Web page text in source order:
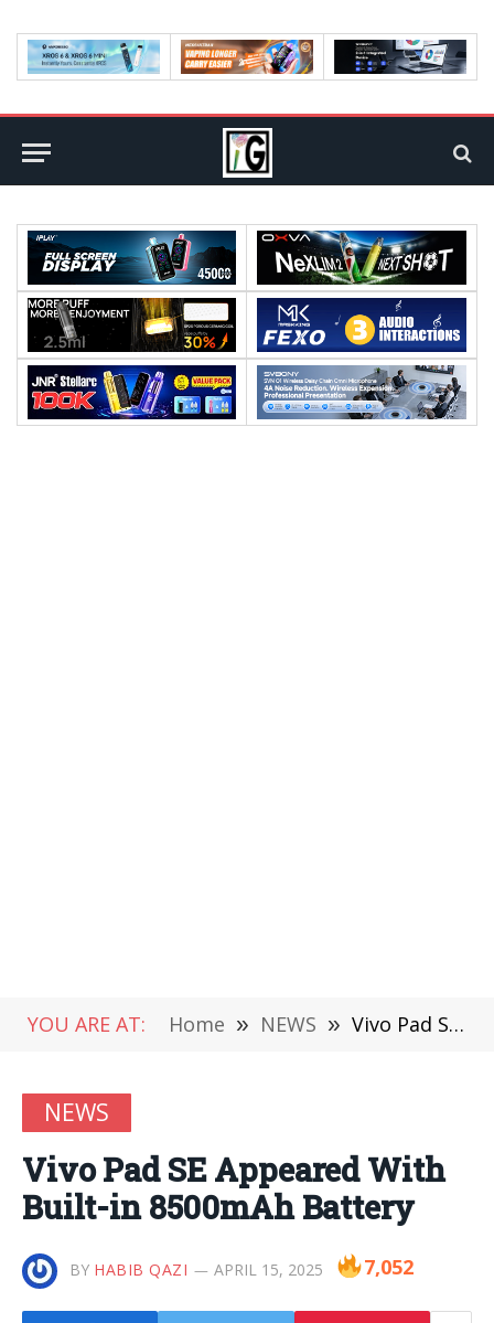
YOU ARE AT: Home » NEWS » Vivo Pad SE Appeared With Built-in 8500mAh Battery
NEWS
Vivo Pad SE Appeared With
Built-in 8500mAh Battery
BY HABIB QAZI APRIL 15, 2025 7,052